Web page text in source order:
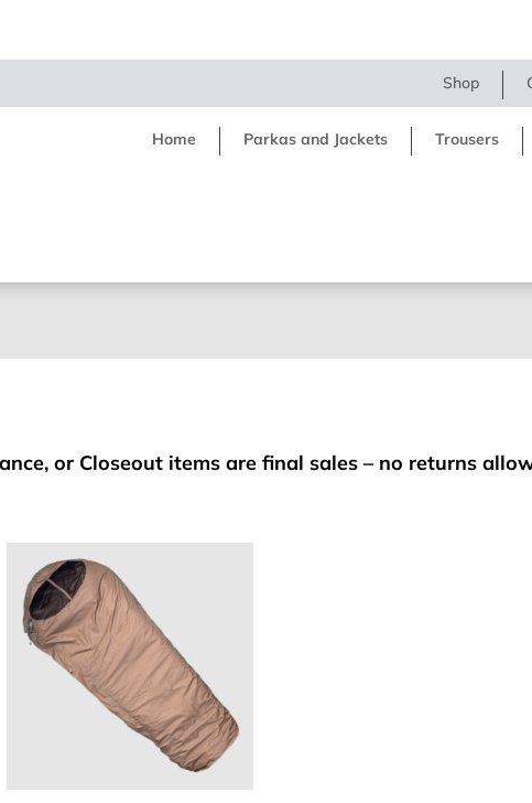
Shop
Home Parkas and Jackets Trousers
or Closeout items are final sales – no returns